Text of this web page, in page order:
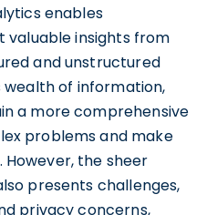
enables
insights from
and unstructured
wealth of information,
a more comprehensive
problems and make
the sheer
presents challenges,
privacy concerns,